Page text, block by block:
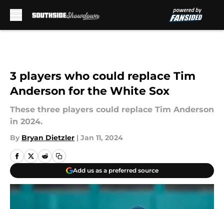
3 players who could replace Tim
Anderson for the White Sox
These three players could replace Tim Anderson
in 2024.
By Bryan Dietzler | Jan 11, 2024
Add us as a preferred source